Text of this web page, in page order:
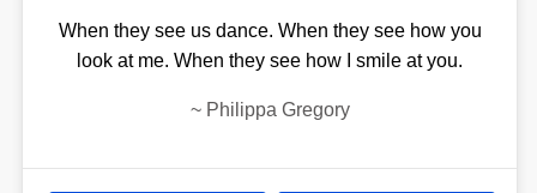
When they see us dance. When they see how you
look at me. When they see how I smile at you.
~ Philippa Gregory